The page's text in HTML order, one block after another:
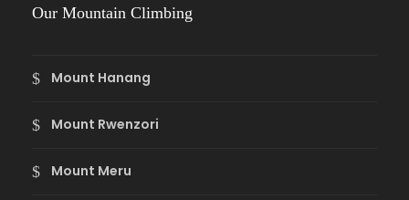
Our Mountain Climbing
Mount Hanang
Mount Rwenzori
Mount Meru